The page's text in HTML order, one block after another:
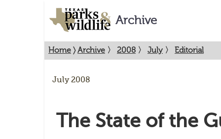
Archive
Home 〉Archive 〉 2008 〉 July 〉 Editorial
July 2008
The State of the